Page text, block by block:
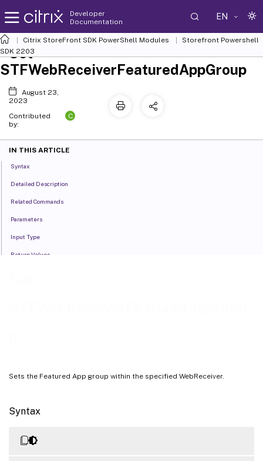
Developer
Documentation
EN
Citrix StoreFront SDK PowerShell Modules
Storefront Powershell
SDK 2203
Sets the Featured App group within the specified WebReceiver.
Syntax
Set-
STFWebReceiverFeaturedAppGroup
August 23,
2023
Contributed
by:
C
IN THIS ARTICLE
Syntax
Detailed Description
Related Commands
Parameters
Input Type
Return Values